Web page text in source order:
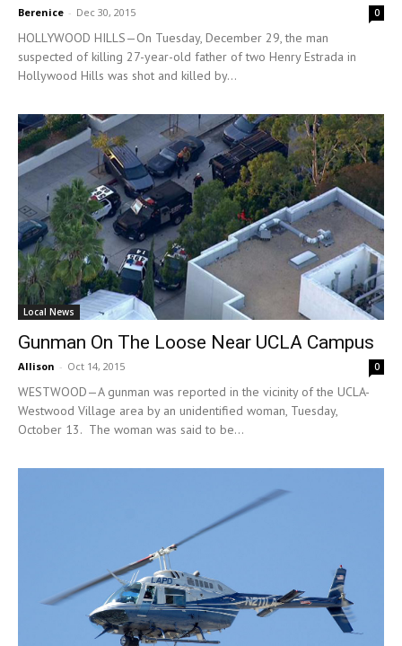
Berenice - Dec 30, 2015 0
HOLLYWOOD HILLS—On Tuesday, December 29, the man
suspected of killing 27-year-old father of two Henry Estrada in
Hollywood Hills was shot and killed by...
Local News
Gunman On The Loose Near UCLA Campus
Allison - Oct 14, 2015 0
WESTWOOD—A gunman was reported in the vicinity of the UCLA-
Westwood Village area by an unidentified woman, Tuesday,
October 13. The woman was said to be...